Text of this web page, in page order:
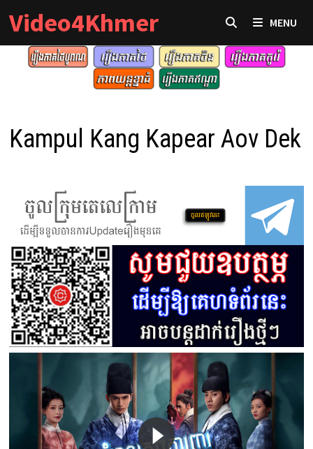
to
content
Video4Khmer MENU
Kampul Kang Kapear Aov Dek